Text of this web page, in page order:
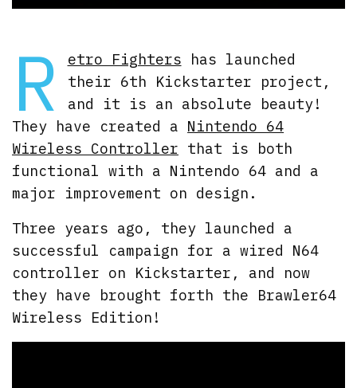
R etro Fighters has launched
their 6th Kickstarter project,
and it is an absolute beauty!
They have created a Nintendo 64
Wireless Controller that is both
functional with a Nintendo 64 and a
major improvement on design.
Three years ago, they launched a
successful campaign for a wired N64
controller on Kickstarter, and now
they have brought forth the Brawler64
Wireless Edition!